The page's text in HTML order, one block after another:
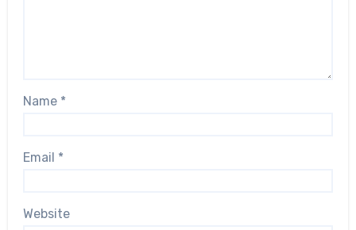
Name *
Email *
Website